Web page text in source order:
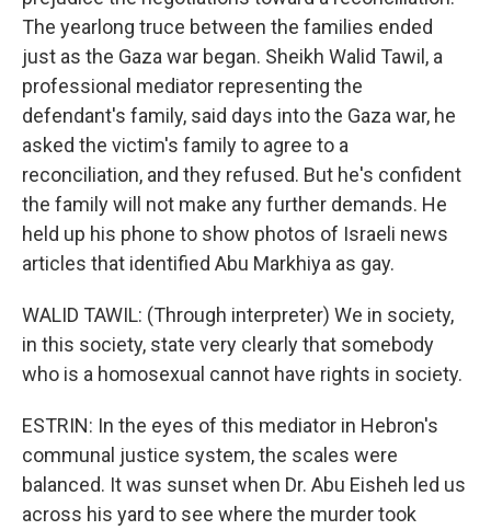
The yearlong truce between the families ended
just as the Gaza war began. Sheikh Walid Tawil, a
professional mediator representing the
defendant's family, said days into the Gaza war, he
asked the victim's family to agree to a
reconciliation, and they refused. But he's confident
the family will not make any further demands. He
held up his phone to show photos of Israeli news
articles that identified Abu Markhiya as gay.
WALID TAWIL: (Through interpreter) We in society,
in this society, state very clearly that somebody
who is a homosexual cannot have rights in society.
ESTRIN: In the eyes of this mediator in Hebron's
communal justice system, the scales were
balanced. It was sunset when Dr. Abu Eisheh led us
across his yard to see where the murder took